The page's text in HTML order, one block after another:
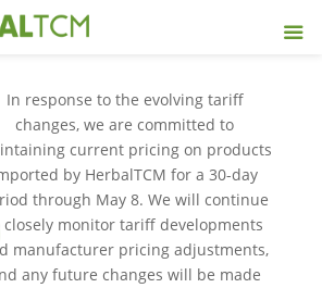
In response to the evolving tariff
changes, we are committed to
current pricing on products
by HerbalTCM for a 30-day
through May 8. We will continue
closely monitor tariff developments
manufacturer pricing adjustments,
any future changes will be made